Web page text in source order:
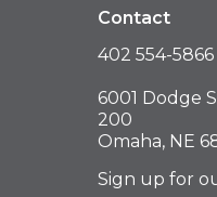
Contact
402 554-5866
6001 Dodge
200
Omaha, NE
Sign up for